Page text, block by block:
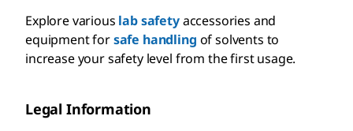
Explore various lab safetyaccessories and
equipment forsafe handling of solvents to
increase your safety level from the first usage.
Legal Information